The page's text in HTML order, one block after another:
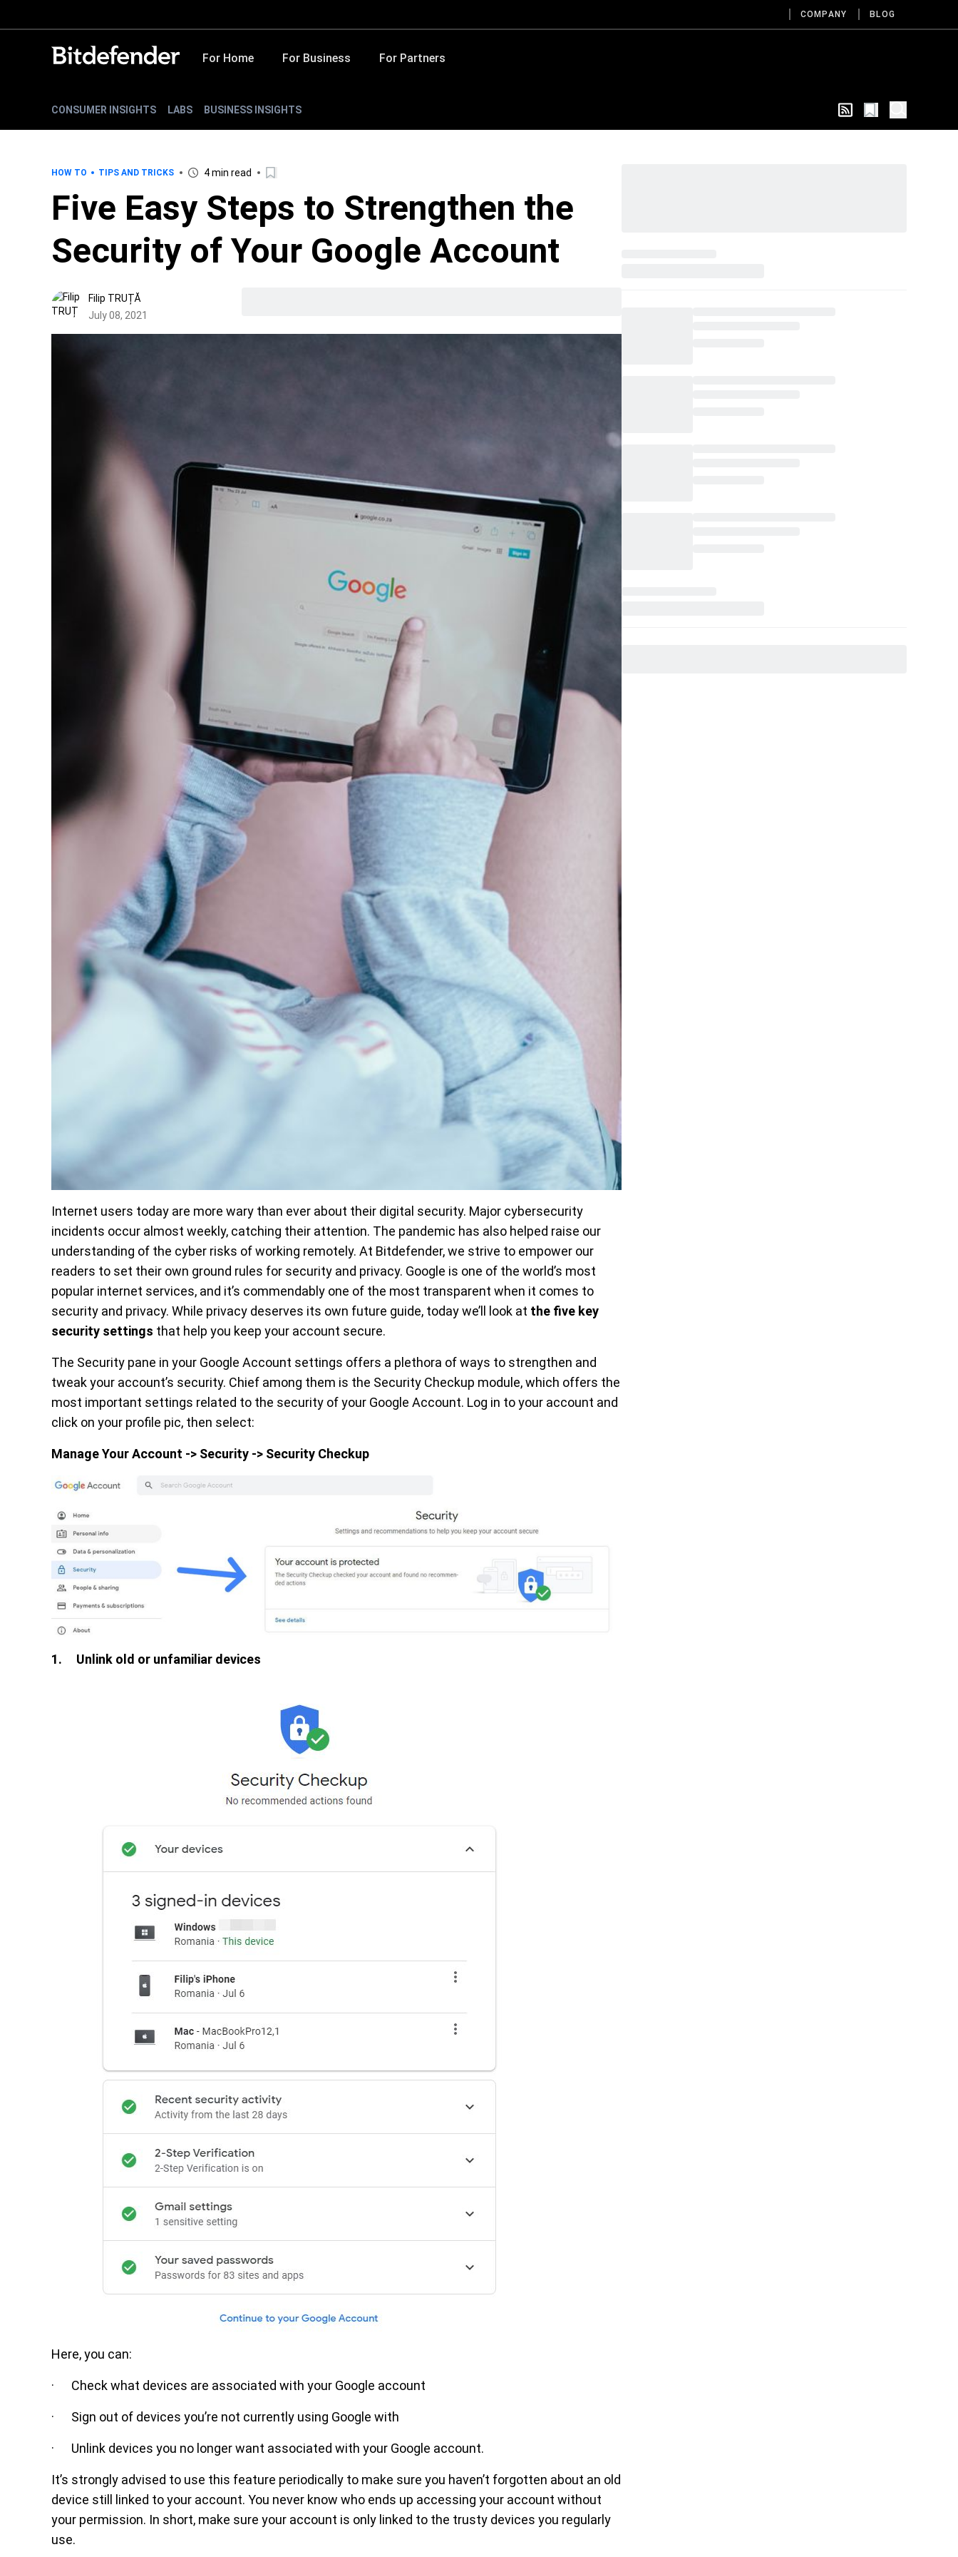
COMPANY BLOG
For Home For Business For Partners
CONSUMER INSIGHTS LABS BUSINESS INSIGHTS
HOW TO TIPS AND TRICKS 4 min read
Five Easy Steps to Strengthen the
Security of Your Google Account
Filip TRUȚĂ
July 08, 2021
Internet users today are more wary than ever about their digital security. Major cybersecurity
incidents occur almost weekly, catching their attention. The pandemic has also helped raise our
understanding of the cyber risks of working remotely. At Bitdefender, we strive to empower our
readers to set their own ground rules for security and privacy. Google is one of the world’s most
popular internet services, and it’s commendably one of the most transparent when it comes to
security and privacy. While privacy deserves its own future guide, today we’ll look at the five key
security settings that help you keep your account secure.
The Security pane in your Google Account settings offers a plethora of ways to strengthen and
tweak your account’s security. Chief among them is the Security Checkup module, which offers the
most important settings related to the security of your Google Account. Log in to your account and
click on your profile pic, then select:
Manage Your Account -> Security -> Security Checkup
1. Unlink old or unfamiliar devices
Here, you can:
· Check what devices are associated with your Google account
· Sign out of devices you’re not currently using Google with
· Unlink devices you no longer want associated with your Google account.
It’s strongly advised to use this feature periodically to make sure you haven’t forgotten about an old
device still linked to your account. You never know who ends up accessing your account without
your permission. In short, make sure your account is only linked to the trusty devices you regularly
use.